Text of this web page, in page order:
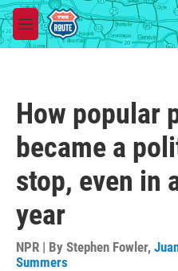
Skip to main content
M
e
How popular
became a
stop, even in
year
NPR | By Stephen Fowler,
Summers